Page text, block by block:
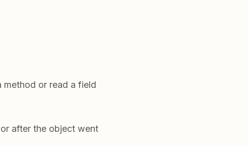
method or read a field
after the object went